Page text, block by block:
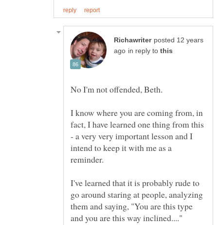
posted 12 years
in reply to
No I'm not offended, Beth.
I know where you are coming from, in
fact, I have learned one thing from this
- a very very important lesson and I
intend to keep it with me as a
reminder.
I've learned that it is probably rude to
go around staring at people, analyzing
them and saying, "You are this type
and you are this way inclined...."